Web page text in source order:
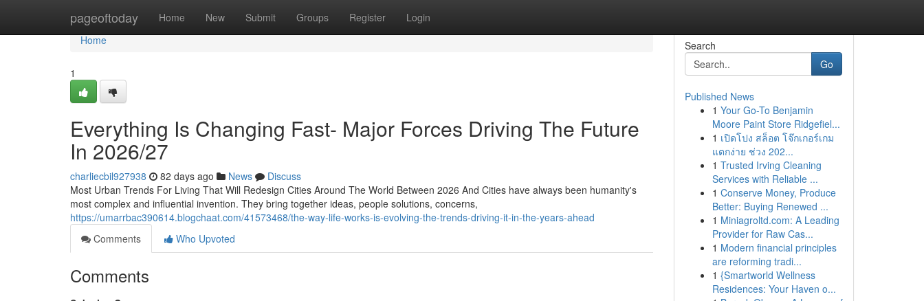
pageoftoday Home New Submit Groups Register Login
Home
Home
1
Everything Is Changing Fast- Major Forces Driving The Future
In 2026/27
charliecbil927938 82 days ago News
Discuss
Most Urban Trends For Living That Will Redesign Cities Around The World Between 2026 And Cities have always been humanity's
most complex and influential invention. They bring together ideas, people solutions, concerns,
https://umarrbac390614.blogchaat.com/41573468/the-way-life-works-is-evolving-the-trends-driving-it-in-the-years-ahead
Comments
Who Upvoted
Comments
Search
Go
Published News
1 Your Go-To Benjamin
Moore Paint Store Ridgefiel...
1 เปิดโปง สล็อต โจ๊กเกอร์เกม
แตกง่าย ช่วง 202...
1 Trusted Irving Cleaning
Services with Reliable ...
1 Conserve Money, Produce
Better: Buying Renewed ...
1 Miniagroltd.com: A Leading
Provider for Raw Cas...
1 Modern financial principles
are reforming tradi...
1 {Smartworld Wellness
Residences: Your Haven o...